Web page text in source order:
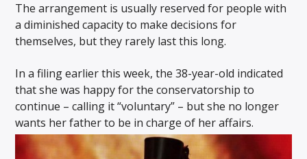
The arrangement is usually reserved for people with
a diminished capacity to make decisions for
themselves, but they rarely last this long.
In a filing earlier this week, the 38-year-old indicated
that she was happy for the conservatorship to
continue – calling it “voluntary” – but she no longer
wants her father to be in charge of her affairs.